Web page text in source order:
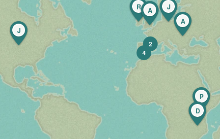
D
A
J
R
P
A
2
4
J